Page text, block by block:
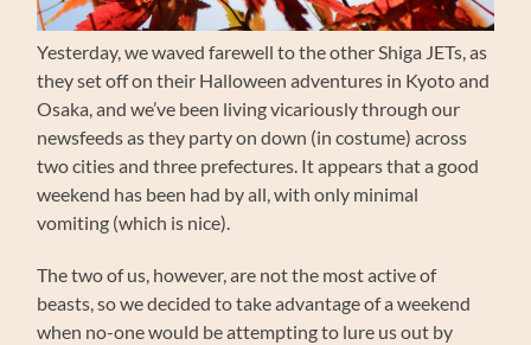
Yesterday, we waved farewell to the other Shiga JETs, as
they set off on their Halloween adventures in Kyoto and
Osaka, and we’ve been living vicariously through our
newsfeeds as they party on down (in costume) across
two cities and three prefectures. It appears that a good
weekend has been had by all, with only minimal
vomiting (which is nice).
The two of us, however, are not the most active of
beasts, so we decided to take advantage of a weekend
when no-one would be attempting to lure us out by